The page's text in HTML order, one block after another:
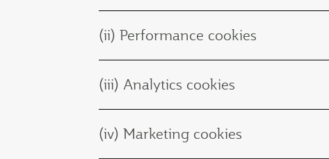
(ii) Performance cookies
(iii) Analytics cookies
(iv) Marketing cookies